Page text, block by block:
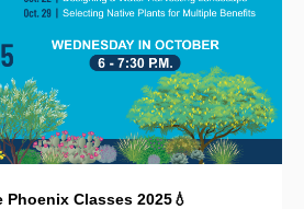
Phoenix Classes 2025💧